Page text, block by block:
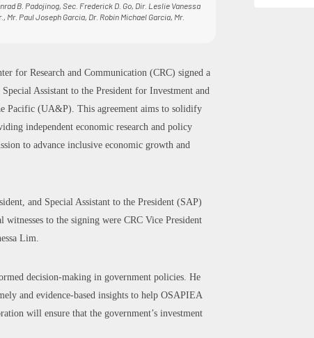
B. Padojinog, Sec. Frederick D. Go, Dir. Leslie Vanessa
Paul Joseph Garcia, Dr. Robin Michael Garcia, Mr.
for Research and Communication (CRC) signed a
Assistant to the President for Investment and
Pacific (UA&P). This agreement aims to solidify
independent economic research and policy
to advance inclusive economic growth and
and Special Assistant to the President (SAP)
to the signing were CRC Vice President
Lim.
decision-making in government policies. He
and evidence-based insights to help OSAPIEA
will ensure that the government’s investment